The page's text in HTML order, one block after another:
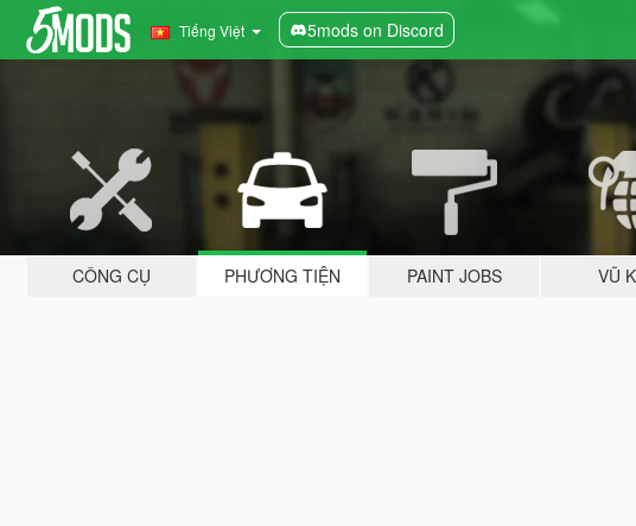
Tiếng Việt 5mods on Discord
CÔNG CỤ PHƯƠNG TIỆN PAINT JOBS VŨ